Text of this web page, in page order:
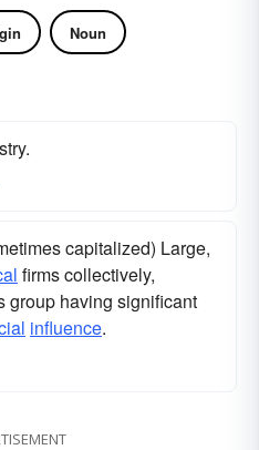
Noun
capitalized) Large,
firms collectively,
group having significant
influence.